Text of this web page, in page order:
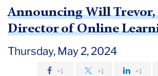
Newsroom
Announcements
Announcing Will Trevor,
Director of Online
Thursday, May 2, 2024
+1 +1 +1